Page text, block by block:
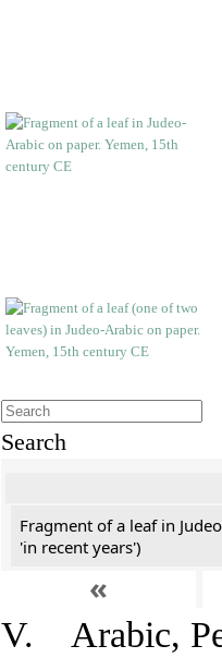
Search
Fragment of a leaf in
'in recent years')
«
V. Arabic,